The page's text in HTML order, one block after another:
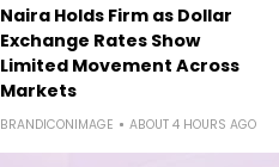
Naira Holds Firm as Dollar
Exchange Rates Show
Limited Movement Across
Markets
BRANDICONIMAGE ABOUT 4 HOURS AGO